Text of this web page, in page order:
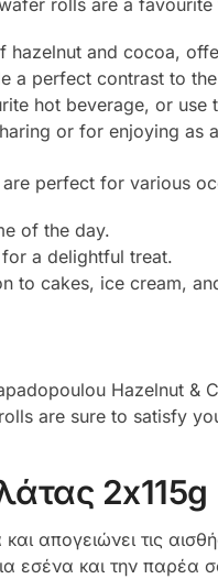
hazelnut and cocoa,
a perfect contrast to
hot beverage, or use
or for enjoying as
perfect for various
of the day.
a delightful treat.
to cakes, ice cream,
Hazelnut &
are sure to satisfy
2x115g
απογειώνει τις
και την παρέα